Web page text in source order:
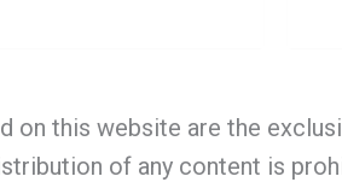
on this website are the
of any content is